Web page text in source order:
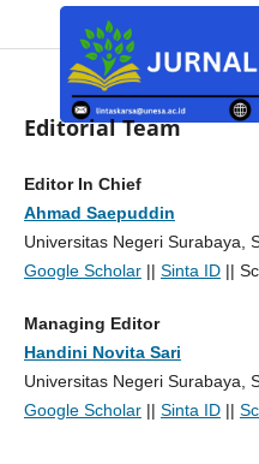
Editorial Team
Editor In Chief
Ahmad Saepuddin
Universitas Negeri Surabaya,
Google Scholar|| Sinta ID||
Managing Editor
Handini Novita Sari
Universitas Negeri Surabaya,
Google Scholar|| Sinta ID||